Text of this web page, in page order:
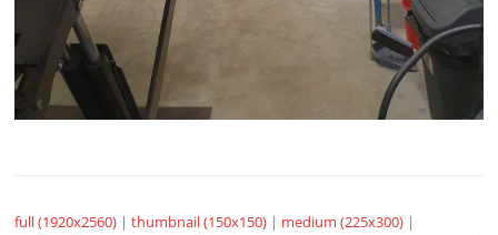
full (1920x2560) |thumbnail (150x150) | medium (225x300) |